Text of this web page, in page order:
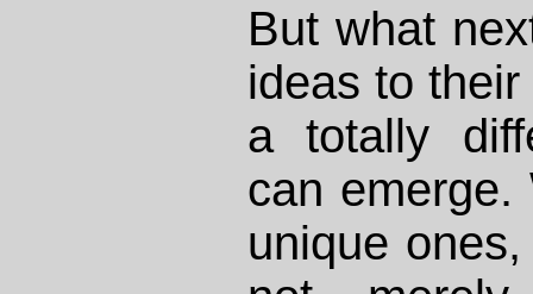
But what
ideas to
a totally
can
unique